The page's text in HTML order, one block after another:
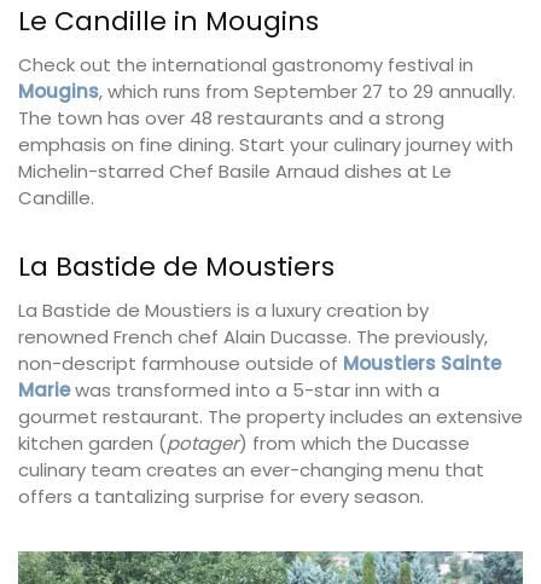
Le Candille in Mougins
Check out the international gastronomy festival in
Mougins, which runs from September 27 to 29 annually.
The town has over 48 restaurants and a strong
emphasis on fine dining. Start your culinary journey with
Michelin-starred Chef Basile Arnaud dishes at Le
Candille.
La Bastide de Moustiers
La Bastide de Moustiers is a luxury creation by
renowned French chef Alain Ducasse. The previously,
non-descript farmhouse outside of Moustiers Sainte
Mariewas transformed into a 5-star inn with a
gourmet restaurant. The property includes an extensive
kitchen garden (potager) from which the Ducasse
culinary team creates an ever-changing menu that
offers a tantalizing surprise for every season.